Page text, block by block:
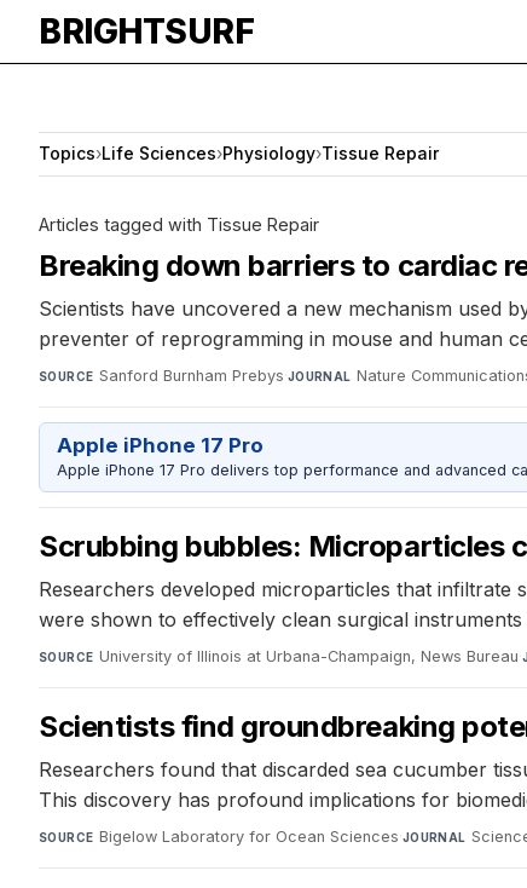
BRIGHTSURF
Topics›Life Sciences›Physiology›Tissue Repair
Articles tagged with Tissue Repair
Breaking down barriers to cardiac
Scientists have uncovered a new mechanism used
preventer of reprogramming in mouse and human
SOURCE Sanford Burnham Prebys·JOURNAL Nature
Apple iPhone 17 Pro
Apple iPhone 17 Pro delivers top performance and advanced
Scrubbing bubbles: Microparticles
Researchers developed microparticles that
were shown to effectively clean surgical
SOURCE University of Illinois at Urbana-Champaign, News Bureau·
Scientists find groundbreaking
Researchers found that discarded sea cucumber
This discovery has profound implications for
SOURCE Bigelow Laboratory for Ocean Sciences·JOURNAL